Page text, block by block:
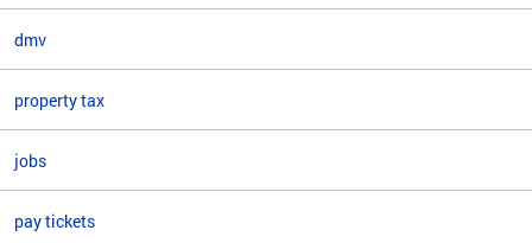
dmv
property tax
jobs
pay tickets